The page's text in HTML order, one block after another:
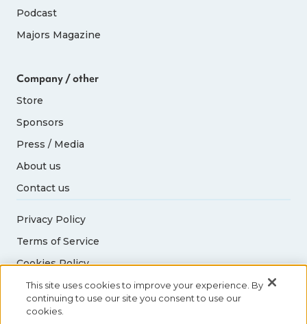
Podcast
Majors Magazine
Company / other
Store
Sponsors
Press / Media
About us
Contact us
© 2026 Abbott World Marathon Majors. All rights
Privacy Policy
Terms of Service
Cookies Policy
Acceptable Use Policy
This site uses cookies to improve your experience. By
continuing to use our site you consent to use our
cookies.